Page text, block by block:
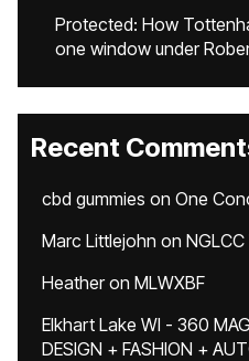
Protected: How
one window under
Recent
cbd gummies on One
Marc Littlejohn on
Heatheron MLWXBF
Elkhart Lake WI - 360
DESIGN + FASHION +